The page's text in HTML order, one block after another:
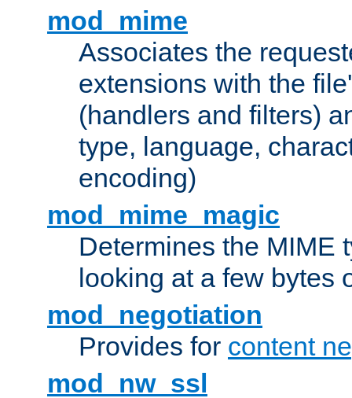
mod_mime
Associates the
extensions with the
(handlers and filters)
type, language,
encoding)
mod_mime_magic
Determines the MIME
looking at a few bytes
mod_negotiation
Provides for content
mod_nw_ssl